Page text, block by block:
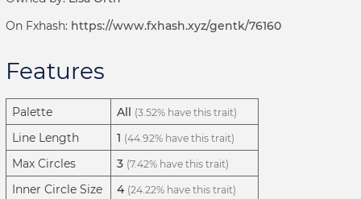
On Fxhash: https://www.fxhash.xyz/gentk/76160
Features
Palette All (3.52% have this trait)
Line Length 1 (44.92% have this trait)
Max Circles 3 (7.42% have this trait)
Inner Circle Size 4 (24.22% have this trait)